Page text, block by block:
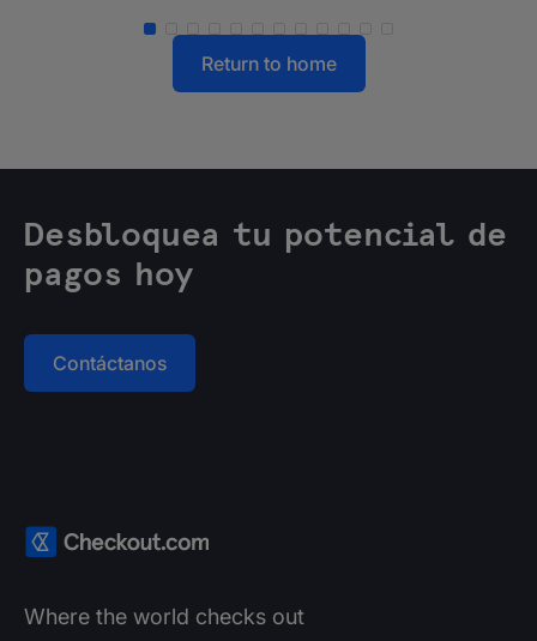
Return to home
Desbloquea tu potencial de
pagos hoy
Contáctanos
Where the world checks out